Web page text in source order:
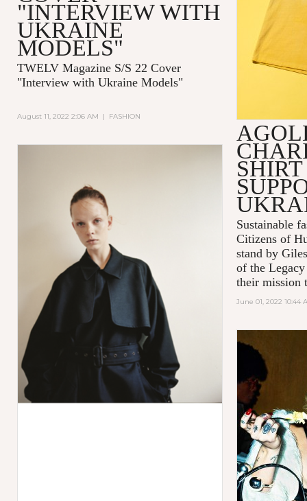
"INTERVIEW WITH
UKRAINE
MODELS"
TWELV Magazine S/S 22 Cover
"Interview with Ukraine Models"
August 11, 2022 2:06 AM | FASHION
Sustainable
Citizens of
stand by
of the
their mission
June 01, 2022 10:44